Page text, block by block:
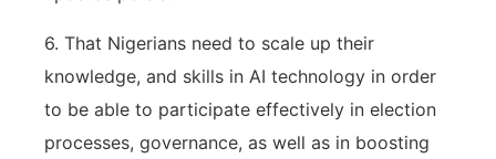
6. That Nigerians need to scale up their
knowledge, and skills in AI technology in order
to be able to participate effectively in election
processes, governance, as well as in boosting